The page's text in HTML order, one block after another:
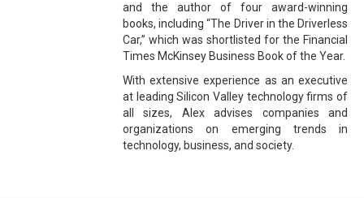
and the author of four award-winning
books, including“The Driver in the Driverless
Car,” which was shortlisted for the Financial
Times McKinsey Business Book of the Year.
With extensive experience as an executive
at leading Silicon Valley technology firms of
all sizes, Alex advises companies and
organizations on emerging trends in
technology, business, and society.